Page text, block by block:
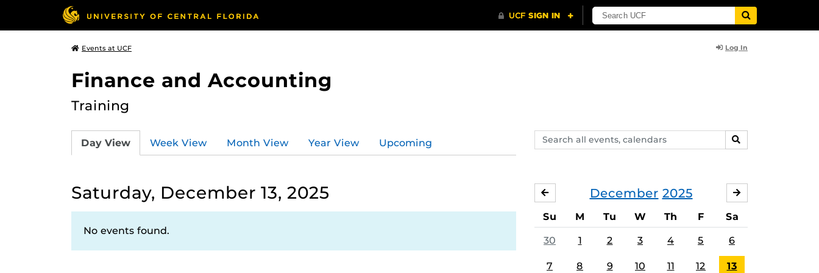
Events at UCF Log In
Finance and Accounting
Training
Search
events,
SEARCH
Day View Week View Month View Year View Upcoming
Saturday, December 13, 2025
No events found.
December 2025
NOVEMBER
Su M Tu W Th F Sa
30 1 2 3 4 5 6
7 8 9 10 11 12 13